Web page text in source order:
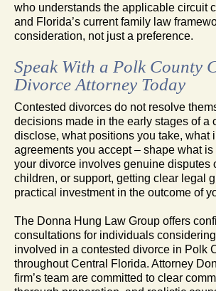
who understands the applicable circuit
and Florida’s current family law
consideration, not just a preference.
Speak With a Polk County
Divorce Attorney Today
Contested divorces do not resolve
decisions made in the early stages of a
disclose, what positions you take, what
agreements you accept – shape what
your divorce involves genuine disputes
children, or support, getting clear legal
practical investment in the outcome of
The Donna Hung Law Group offers
consultations for individuals
involved in a contested divorce in Polk
throughout Central Florida. Attorney
firm’s team are committed to clear